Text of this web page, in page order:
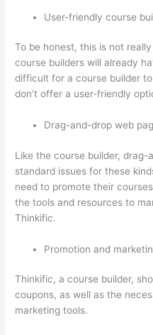
User-friendly course
To be honest, this is not
course builders will already
difficult for a course builder
don’t offer a user-friendly
Drag-and-drop web
Like the course builder, drag-
standard issues for these
need to promote their
the tools and resources to
Thinkific.
Promotion and
Thinkific, a course builder,
coupons, as well as the
marketing tools.